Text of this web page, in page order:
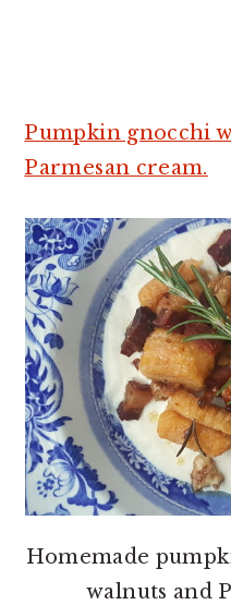
Pumpkin gnocchi
Parmesan cream.
Homemade
walnuts and